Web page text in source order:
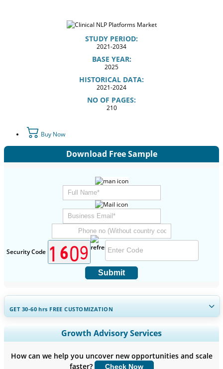
STUDY PERIOD:
2021-2034
BASE YEAR:
2025
HISTORICAL DATA:
2021-2024
NO OF PAGES:
210
Buy Now
Download Free Sample
Security Code
Submit
GET 30-60hrs FREE CUSTOMIZATION
Expand Regional and Country Coverage, Segments Analysis,
Company Profiles, Competitive Benchmarking, and End-user
Growth Advisory Services
How can we help you uncover new opportunities and scale
faster?
Check Now